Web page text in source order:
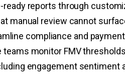
reports through
manual review cannot
compliance and
monitor FMV
engagement